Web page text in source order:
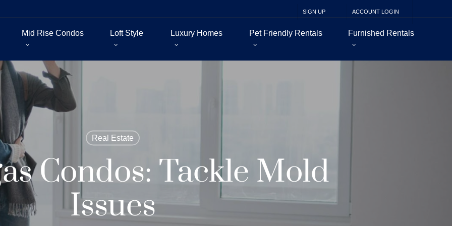
SIGN UP ACCOUNT LOGIN
Mid Rise Condos Loft Style Luxury Homes Pet Friendly Rentals Furnished Rentals
Real Estate
Condos: Tackle Mold
Issues